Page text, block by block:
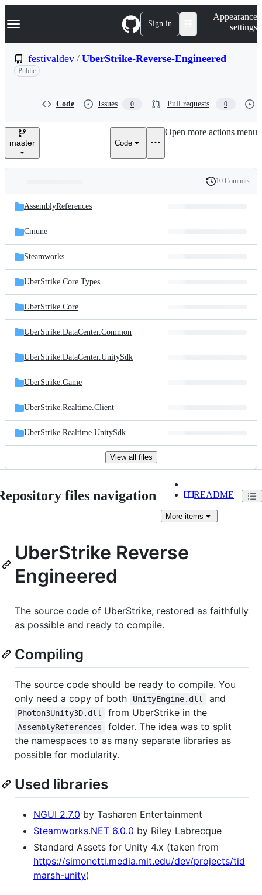
k
p
n
Navigation Menu Sign in
Appearance
settings
festivaldev / UberStrike-Reverse-Engineered
Public
Code Issues 0 Pull requests 0
master Code
Open more actions menu
and
files
Latest
commit
History
10 Commits
AssemblyReferences
Cmune
Steamworks
UberStrike.Core.Types
UberStrike.Core
UberStrike.DataCenter.Common
UberStrike.DataCenter.UnitySdk
UberStrike.Game
UberStrike.Realtime.Client
UberStrike.Realtime.UnitySdk
View all files
files navigation README
More items
UberStrike Reverse
Engineered
The source code of UberStrike, restored as faithfully
as possible and ready to compile.
Compiling
The source code should be ready to compile. You
only need a copy of both
UnityEngine.dll and
Photon3Unity3D.dll from UberStrike in the
AssemblyReferences
folder. The idea was to split
the namespaces to as many separate libraries as
possible for modularity.
Used libraries
NGUI 2.7.0 by Tasharen Entertainment
Steamworks.NET 6.0.0 by Riley Labrecque
Standard Assets for Unity 4.x (taken from
https://simonetti.media.mit.edu/dev/projects/tid
marsh-unity)